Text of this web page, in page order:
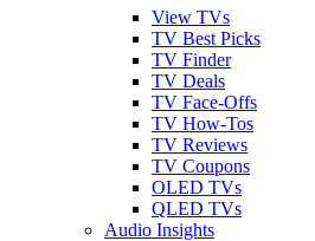
View TVs
TV Best Picks
TV Finder
TV Deals
TV Face-Offs
TV How-Tos
TV Reviews
TV Coupons
OLED TVs
QLED TVs
Audio Insights